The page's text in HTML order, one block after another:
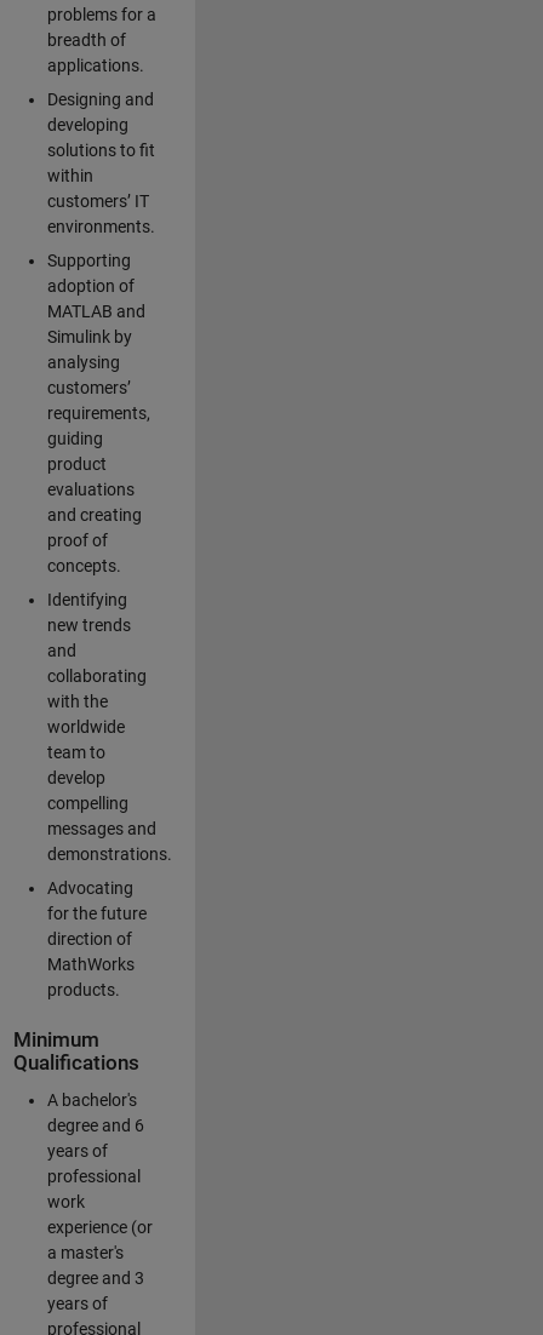
problems for a
breadth of
applications.
Designing and
developing
solutions to fit
within
customers’ IT
environments.
Supporting
adoption of
MATLAB and
Simulink by
analysing
customers’
requirements,
guiding
product
evaluations
and creating
proof of
concepts.
Identifying
new trends
and
collaborating
with the
worldwide
team to
develop
compelling
messages and
demonstrations.
Advocating
for the future
direction of
MathWorks
products.
Minimum
Qualifications
A bachelor's
degree and 6
years of
professional
work
experience (or
a master's
degree and 3
years of
professional